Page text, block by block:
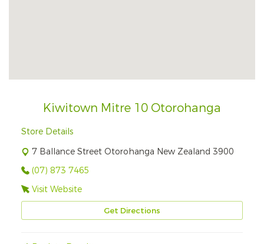
Kiwitown Mitre 10 Otorohanga
Store Details
7 Ballance Street Otorohanga New Zealand 3900
(07) 873 7465
Visit Website
Get Directions